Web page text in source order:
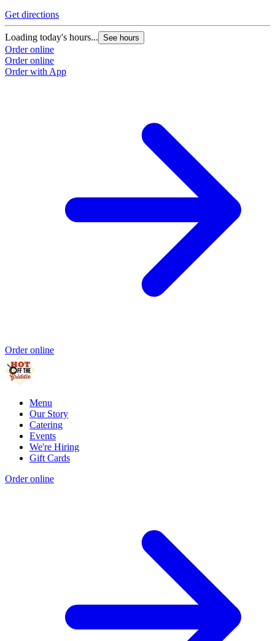
Get directions
Loading today's hours... See hours
Order online
Order online
Order with App
Order online
Menu
Our Story
Catering
Events
We're Hiring
Gift Cards
Order online